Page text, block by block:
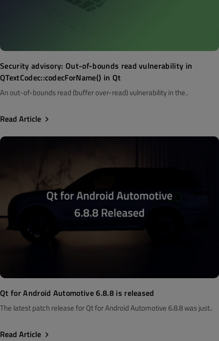
Security advisory: Out-of-bounds read vulnerability in
QTextCodec::codecForName() in Qt
An out-of-bounds read (buffer over-read) vulnerability in the..
Read Article
Qt for Android Automotive 6.8.8 is released
The latest patch release for Qt for Android Automotive 6.8.8 was just..
Read Article